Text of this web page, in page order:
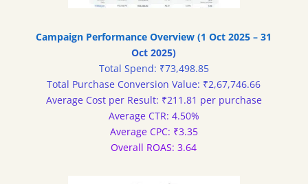
Campaign Performance Overview (1 Oct 2025 – 31
Oct 2025)
Total Spend: ₹73,498.85
Total Purchase Conversion Value: ₹2,67,746.66
Average Cost per Result: ₹211.81 per purchase
Average CTR: 4.50%
Average CPC: ₹3.35
Overall ROAS: 3.64